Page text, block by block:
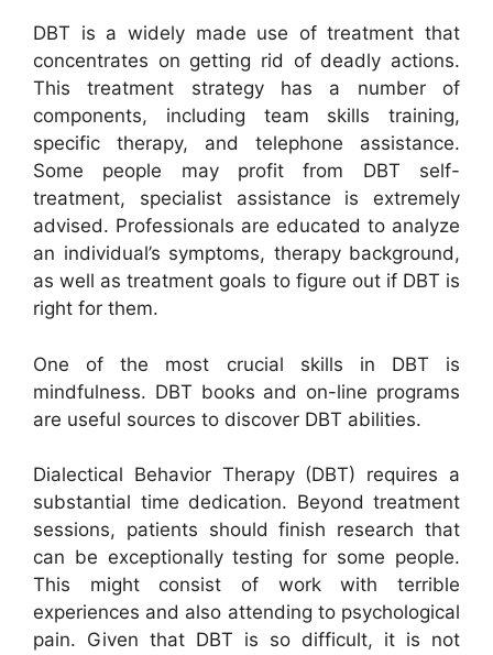
DBT is a widely made use of treatment that
concentrates on getting rid of deadly actions.
This treatment strategy has a number of
components, including team skills training,
specific therapy, and telephone assistance.
Some people may profit from DBT self-
treatment, specialist assistance is extremely
advised. Professionals are educated to analyze
an individual’s symptoms, therapy background,
as well as treatment goals to figure out if DBT is
right for them.
One of the most crucial skills in DBT is
mindfulness. DBT books and on-line programs
are useful sources to discover DBT abilities.
Dialectical Behavior Therapy (DBT) requires a
substantial time dedication. Beyond treatment
sessions, patients should finish research that
can be exceptionally testing for some people.
This might consist of work with terrible
experiences and also attending to psychological
pain. Given that DBT is so difficult, it is not